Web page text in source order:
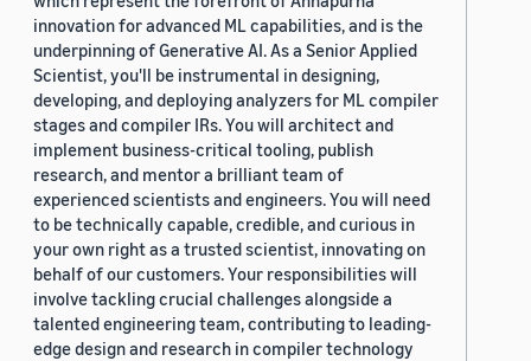
innovation for advanced ML capabilities, and is the
underpinning of Generative AI. As a Senior Applied
Scientist, you'll be instrumental in designing,
developing, and deploying analyzers for ML compiler
stages and compiler IRs. You will architect and
implement business-critical tooling, publish
research, and mentor a brilliant team of
experienced scientists and engineers. You will need
to be technically capable, credible, and curious in
your own right as a trusted scientist, innovating on
behalf of our customers. Your responsibilities will
involve tackling crucial challenges alongside a
talented engineering team, contributing to leading-
edge design and research in compiler technology